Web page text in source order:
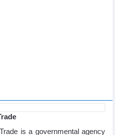
is a governmental agency